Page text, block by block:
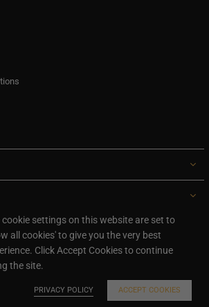
are reserved Ideaxl.com 2024
Shopping cart
cookie settings on this website are set to
all cookies' to give you the very best
Click Accept Cookies to continue
the site.
PRIVACY POLICY ACCEPT COOKIES